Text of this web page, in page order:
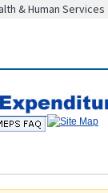
& Human Services